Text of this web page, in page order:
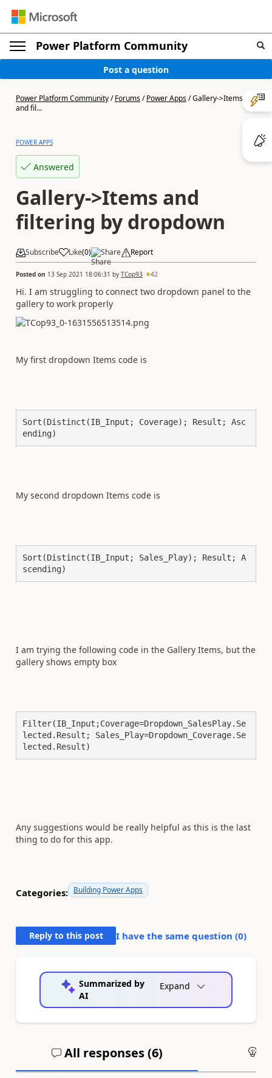
Power Platform Community
Post a question
Power Platform Community/Forums/Power Apps/Gallery->Items
and fil...
POWER APPS
Answered
Gallery->Items and
filtering by dropdown
Subscribe Like(0) Share Report
Posted on 13 Sep 2021 18:06:31 by TCop93 42
Hi. I am struggling to connect two dropdown panel to the
gallery to work properly
My first dropdown Items code is
Sort(Distinct(IB_Input; Coverage); Result; Asc
ending)
My second dropdown Items code is
Sort(Distinct(IB_Input; Sales_Play); Result; A
scending)
I am trying the following code in the Gallery Items, but the
gallery shows empty box
Filter(IB_Input;Coverage=Dropdown_SalesPlay.Se
lected.Result; Sales_Play=Dropdown_Coverage.Se
lected.Result)
Any suggestions would be really helpful as this is the last
thing to do for this app.
Categories: Building Power Apps
Reply to this post I have the same question (0)
Summarized by
AI
Expand
All responses (6)